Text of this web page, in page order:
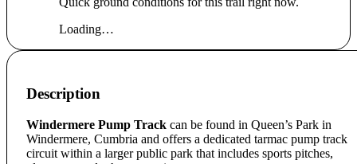
Loading…
Description
Windermere Pump Track can be found in Queen’s Park in
Windermere, Cumbria and offers a dedicated tarmac pump track
circuit within a larger public park that includes sports pitches,